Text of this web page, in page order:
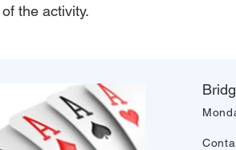
the activity.